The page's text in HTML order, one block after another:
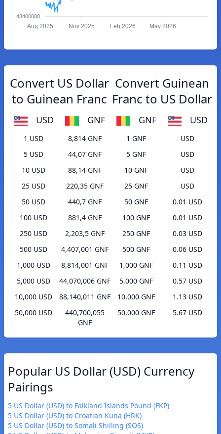
43400000
Aug 2025 Nov 2025 Feb 2026 May 2026
Convert US Dollar
to Guinean Franc
USD GNF
1 USD
8,814 GNF
5 USD
44,07 GNF
10 USD
88,14 GNF
25 USD
220,35 GNF
50 USD
440,7 GNF
100 USD
881,4 GNF
250 USD
2,203,5 GNF
500 USD
4,407,001 GNF
1,000 USD
8,814,001 GNF
5,000 USD
44,070,006 GNF
10,000 USD
88,140,011 GNF
50,000 USD
440,700,055
GNF
Convert Guinean
Franc to US Dollar
GNF USD
1 GNF
USD
5 GNF
USD
10 GNF
USD
25 GNF
USD
50 GNF
0.01 USD
100 GNF
0.01 USD
250 GNF
0.03 USD
500 GNF
0.06 USD
1,000 GNF
0.11 USD
5,000 GNF
0.57 USD
10,000 GNF
1.13 USD
50,000 GNF
5.67 USD
Popular US Dollar (USD) Currency
Pairings
5 US Dollar (USD) to Falkland Islands Pound (FKP)
5 US Dollar (USD) to Croatian Kuna (HRK)
5 US Dollar (USD) to Somali Shilling (SOS)